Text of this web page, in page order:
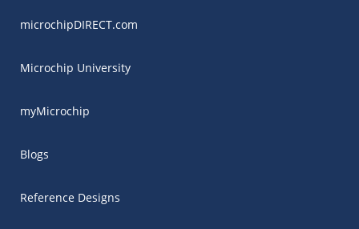
microchipDIRECT.com
Microchip University
myMicrochip
Blogs
Reference Designs